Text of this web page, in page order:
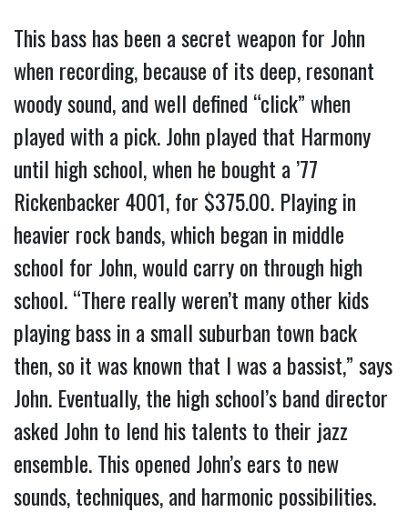
This bass has been a secret weapon for John
when recording, because of its deep, resonant
woody sound, and well defined “click” when
played with a pick. John played that Harmony
until high school, when he bought a ’77
Rickenbacker 4001, for $375.00. Playing in
heavier rock bands, which began in middle
school for John, would carry on through high
school. “There really weren’t many other kids
playing bass in a small suburban town back
then, so it was known that I was a bassist,” says
John. Eventually, the high school’s band director
asked John to lend his talents to their jazz
ensemble. This opened John’s ears to new
sounds, techniques, and harmonic possibilities.